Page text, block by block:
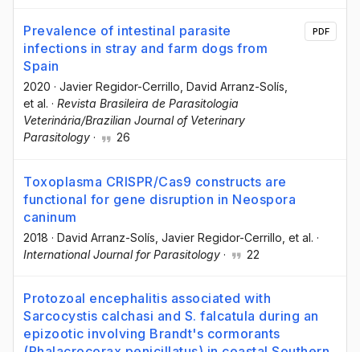
Prevalence of intestinal parasite
infections in stray and farm dogs from
Spain
2020 · Javier Regidor-Cerrillo, David Arranz-Solís,
et al. · Revista Brasileira de Parasitologia
Veterinária/Brazilian Journal of Veterinary
Parasitology · 26
PDF
Toxoplasma CRISPR/Cas9 constructs are
functional for gene disruption in Neospora
caninum
2018 · David Arranz-Solís , Javier Regidor-Cerrillo , et al. ·
International Journal for Parasitology · 22
Protozoal encephalitis associated with
Sarcocystis calchasi and S. falcatula during an
epizootic involving Brandt's cormorants